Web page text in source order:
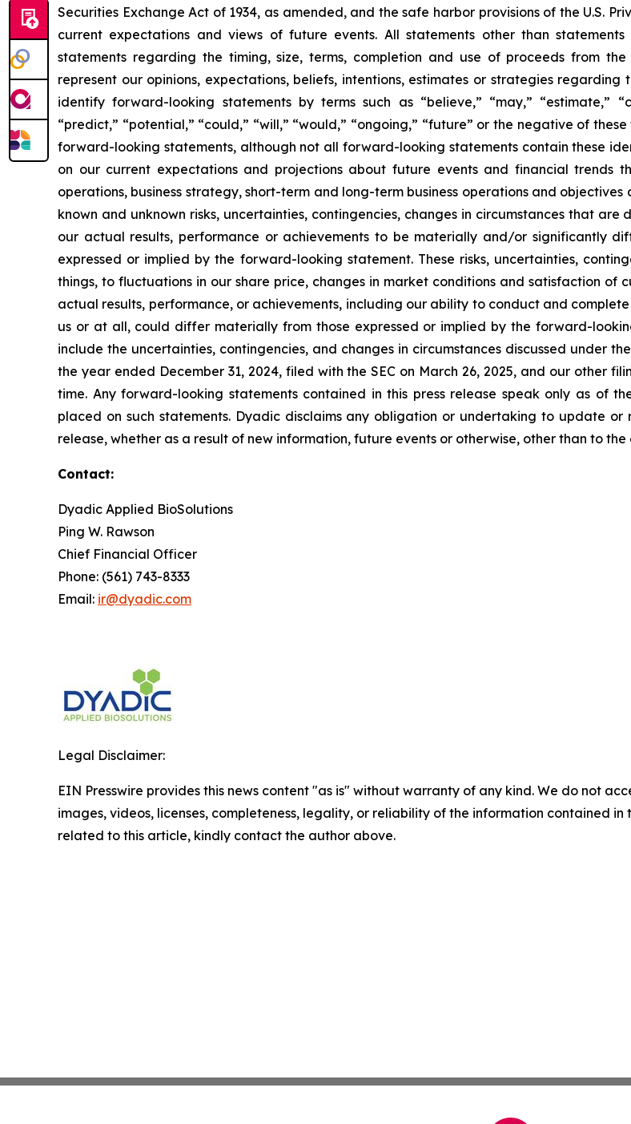
Securities Exchange Act of 1934, as amended, and the safe harbor provisions of the U.S.
current expectations and views of future events. All statements other than
statements regarding the timing, size, terms, completion and use of proceeds from
represent our opinions, expectations, beliefs, intentions, estimates or strategies
identify forward-looking statements by terms such as “believe,” “may,” “estimate,”
“predict,” “potential,” “could,” “will,” “would,” “ongoing,” “future” or the negative of
forward-looking statements, although not all forward-looking statements contain these
on our current expectations and projections about future events and financial trends
operations, business strategy, short-term and long-term business operations and
known and unknown risks, uncertainties, contingencies, changes in circumstances that
our actual results, performance or achievements to be materially and/or significantly
expressed or implied by the forward-looking statement. These risks, uncertainties,
things, to fluctuations in our share price, changes in market conditions and satisfaction
actual results, performance, or achievements, including our ability to conduct and
us or at all, could differ materially from those expressed or implied by the forward-
include the uncertainties, contingencies, and changes in circumstances discussed under
the year ended December 31, 2024, filed with the SEC on March 26, 2025, and our other
time. Any forward-looking statements contained in this press release speak only as of
placed on such statements. Dyadic disclaims any obligation or undertaking to update
release, whether as a result of new information, future events or otherwise, other than to
Contact:
Dyadic Applied BioSolutions
Ping W. Rawson
Chief Financial Officer
Phone: (561) 743-8333
Email: ir@dyadic.com
Legal Disclaimer:
EIN Presswire provides this news content "as is" without warranty of any kind. We do not
images, videos, licenses, completeness, legality, or reliability of the information contained
related to this article, kindly contact the author above.